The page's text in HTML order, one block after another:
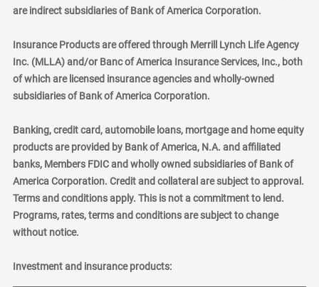
are indirect subsidiaries of Bank of America Corporation.
Insurance Products are offered through Merrill Lynch Life Agency
Inc. (MLLA) and/or Banc of America Insurance Services, Inc., both
of which are licensed insurance agencies and wholly-owned
subsidiaries of Bank of America Corporation.
Banking, credit card, automobile loans, mortgage and home equity
products are provided by Bank of America, N.A. and affiliated
banks, Members FDIC and wholly owned subsidiaries of Bank of
America Corporation. Credit and collateral are subject to approval.
Terms and conditions apply. This is not a commitment to lend.
Programs, rates, terms and conditions are subject to change
without notice.
Investment and insurance products: